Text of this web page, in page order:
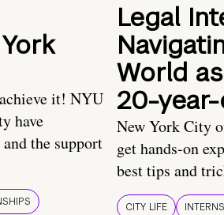
it! NYU
have
the support
Legal
World
20-
New York City
get hands-on
best tips and
CITY LIFE